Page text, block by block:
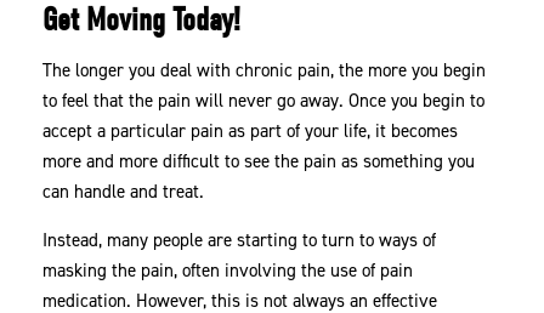
Life?
Help
Get Moving Today!
The longer you deal with chronic pain, the more you begin
to feel that the pain will never go away. Once you begin to
accept a particular pain as part of your life, it becomes
more and more difficult to see the pain as something you
can handle and treat.
Instead, many people are starting to turn to ways of
masking the pain, often involving the use of pain
medication. However, this is not always an effective